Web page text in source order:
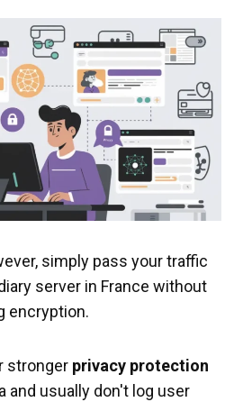
simply pass your traffic
server in France without
encryption.
stronger privacy protection
and usually don't log user